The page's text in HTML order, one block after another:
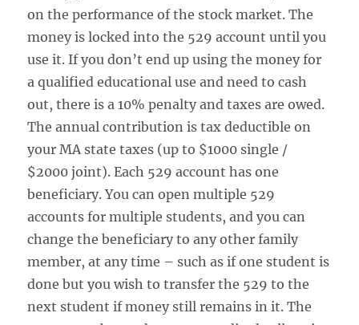
on the performance of the stock market. The
money is locked into the 529 account until you
use it. If you don’t end up using the money for
a qualified educational use and need to cash
out, there is a 10% penalty and taxes are owed.
The annual contribution is tax deductible on
your MA state taxes (up to $1000 single /
$2000 joint). Each 529 account has one
beneficiary. You can open multiple 529
accounts for multiple students, and you can
change the beneficiary to any other family
member, at any time – such as if one student is
done but you wish to transfer the 529 to the
next student if money still remains in it. The